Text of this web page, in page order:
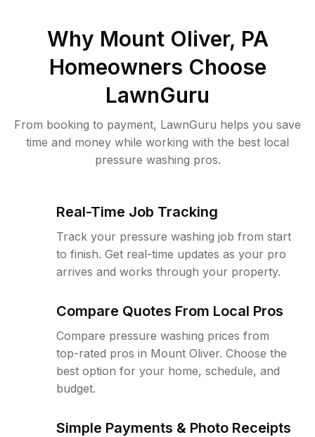
Why Mount Oliver, PA
Homeowners Choose
LawnGuru
From booking to payment, LawnGuru helps you save
time and money while working with the best local
pressure washing pros.
Real-Time Job Tracking
Track your pressure washing job from start
to finish. Get real-time updates as your pro
arrives and works through your property.
Compare Quotes From Local Pros
Compare pressure washing prices from
top-rated pros in Mount Oliver. Choose the
best option for your home, schedule, and
budget.
Simple Payments & Photo Receipts